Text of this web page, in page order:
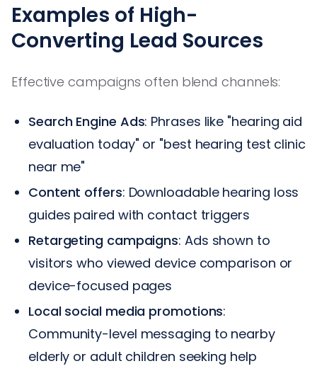
Examples of High-
Converting Lead Sources
Effective campaigns often blend channels:
Search Engine Ads: Phrases like "hearing aid
evaluation today" or "best hearing test clinic
near me"
Content offers: Downloadable hearing loss
guides paired with contact triggers
Retargeting campaigns: Ads shown to
visitors who viewed device comparison or
device-focused pages
Local social media promotions:
Community-level messaging to nearby
elderly or adult children seeking help